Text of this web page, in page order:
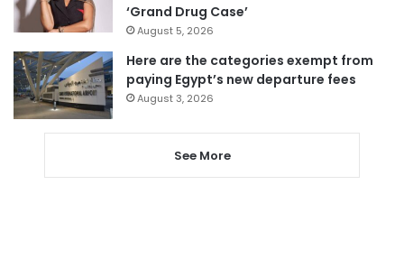
‘Grand Drug Case’
August 5, 2026
Here are the categories exempt from
paying Egypt’s new departure fees
August 3, 2026
See More